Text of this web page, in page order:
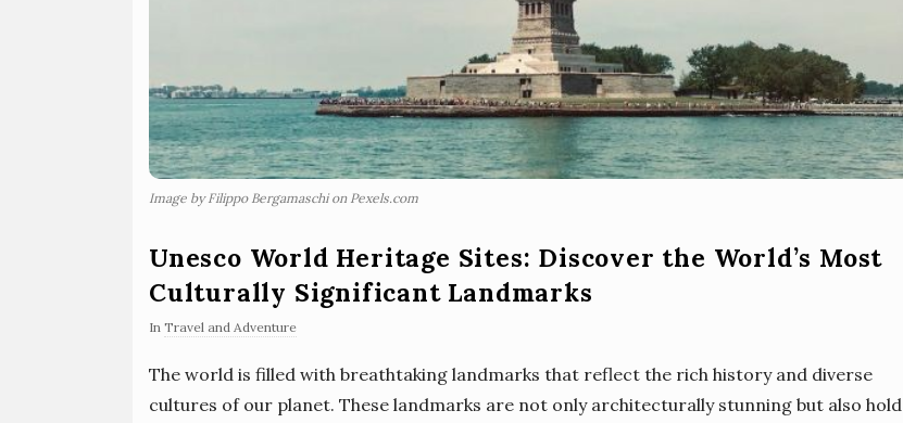
Image by Filippo Bergamaschi on Pexels.com
Unesco World Heritage Sites: Discover the World’s Most
Culturally Significant Landmarks
In Travel and Adventure
The world is filled with breathtaking landmarks that reflect the rich history and diverse
cultures of our planet. These landmarks are not only architecturally stunning but also hold